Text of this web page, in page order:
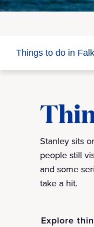
Things to do in
Stanley sits
people still
and some
take a hit.
Explore